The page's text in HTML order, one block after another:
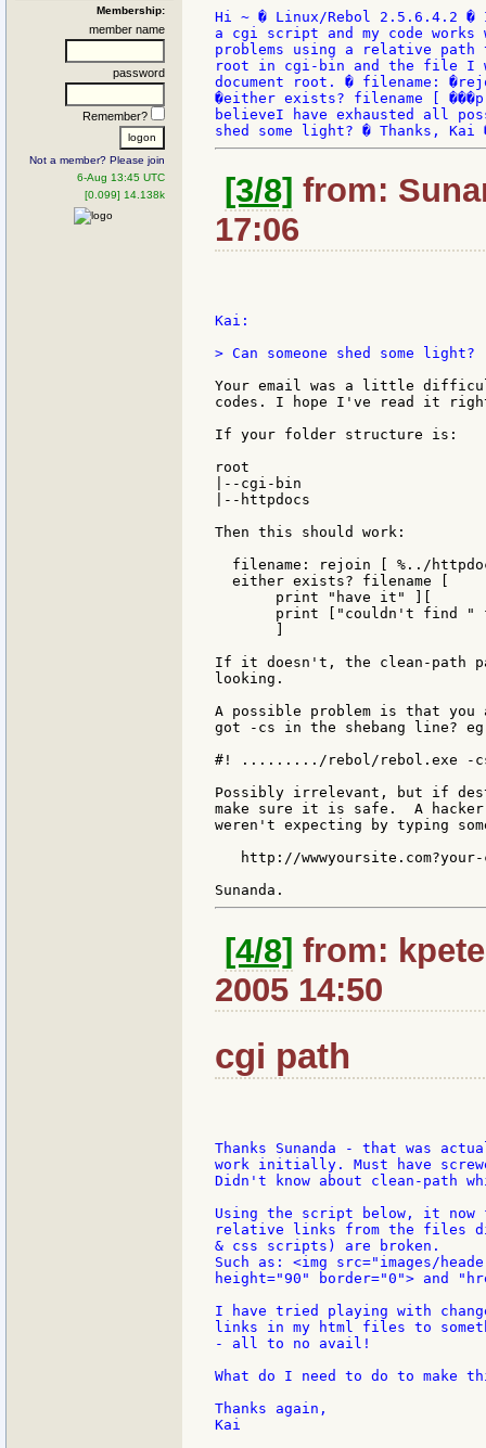
Membership:
member name
password
Remember?
Not a member? Please join
6-Aug 13:45 UTC
[0.099] 14.138k
Hi ~ � Linux/Rebol 2.5.6.4.2
a cgi script and my code
problems using a relative path
root in cgi-bin and the file I
document root. � filename:
�either exists? filename [
believeI have exhausted all
[3/8] from:
17:06
Kai:
> Can someone shed some light?
Your email was a little
codes. I hope I've read it
If your folder structure is:
root
|--cgi-bin
|--httpdocs
Then this should work:
filename: rejoin [ %../
  either exists? filename [
       print "have it" ][
print ["couldn't find "
If it doesn't, the clean-path
looking.
A possible problem is that you
got -cs in the shebang line?
#! ........./rebol/rebol.exe -
Possibly irrelevant, but if
make sure it is safe.  A
weren't expecting by typing
http://
[4/8] from:
2005 14:50
cgi path
Thanks Sunanda - that was
work initially. Must have
Didn't know about clean-path
Using the script below, it
relative links from the files
& css scripts) are broken.
Such as: <img src="images/
height="90" border="0"> and
I have tried playing with
links in my html files to
- all to no avail!
What do I need to do to make
Thanks again,
Kai